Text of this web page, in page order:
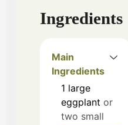
Ingredients
Main
Ingredients
1 large
eggplant or
two small